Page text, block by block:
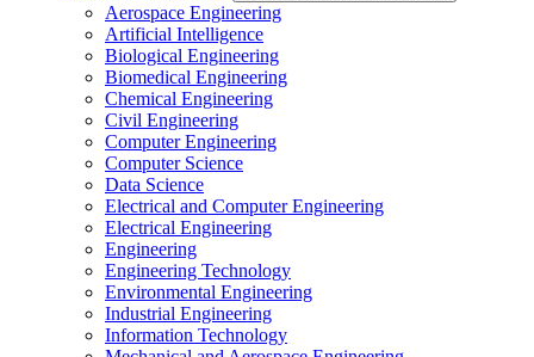
Aerospace Engineering
Artificial Intelligence
Biological Engineering
Biomedical Engineering
Chemical Engineering
Civil Engineering
Computer Engineering
Computer Science
Data Science
Electrical and Computer Engineering
Electrical Engineering
Engineering
Engineering Technology
Environmental Engineering
Industrial Engineering
Information Technology